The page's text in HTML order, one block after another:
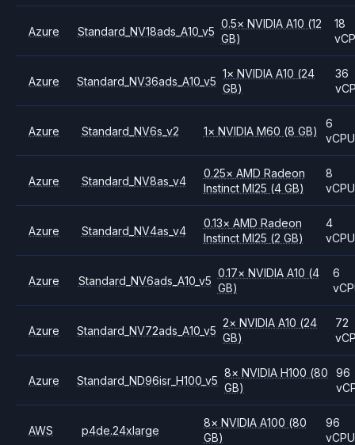
Azure Standard_NV18ads_A10_v5
0.5× NVIDIA A10 (12
GB)
18
Azure Standard_NV36ads_A10_v5
1× NVIDIAA10 (24
GB)
36
Azure Standard_NV6s_v2 1× NVIDIA M60 (8 GB)
6
vCPU
Azure Standard_NV8as_v4
0.25× AMD Radeon
Instinct MI25 (4 GB)
8
vCPU
Azure Standard_NV4as_v4
0.13× AMD Radeon
Instinct MI25 (2 GB)
4
vCPU
Azure Standard_NV6ads_A10_v5
0.17× NVIDIA A10 (4
GB)
6
Azure Standard_NV72ads_A10_v5
2× NVIDIAA10 (24
GB)
72
Azure Standard_ND96isr_H100_v5
8× NVIDIAH100 (80
GB)
96
AWS p4de.24xlarge
8× NVIDIA A100 (80
GB)
96
vCPU